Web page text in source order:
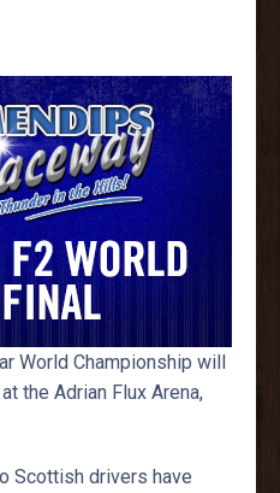
World Championship will
the Adrian Flux Arena,
Scottish drivers have